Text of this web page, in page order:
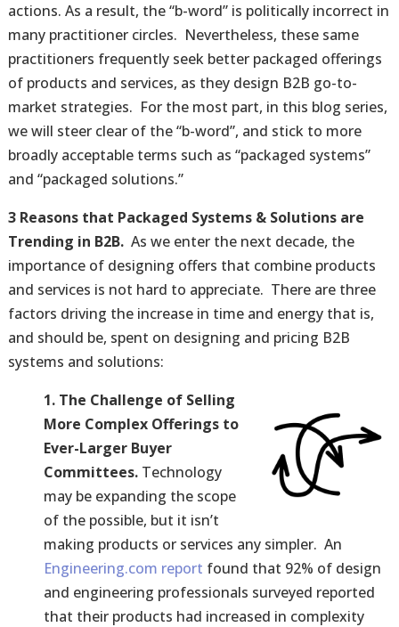
actions. As a result, the “b-word” is politically incorrect in
many practitioner circles. Nevertheless, these same
practitioners frequently seek better packaged offerings
of products and services, as they design B2B go-to-
market strategies. For the most part, in this blog series,
we will steer clear of the “b-word”, and stick to more
broadly acceptable terms such as “packaged systems”
and “packaged solutions.”
3 Reasons that Packaged Systems & Solutions are
Trending in B2B. As we enter the next decade, the
importance of designing offers that combine products
and services is not hard to appreciate. There are three
factors driving the increase in time and energy that is,
and should be, spent on designing and pricing B2B
systems and solutions:
1. The Challenge of Selling
More Complex Offerings to
Ever-Larger Buyer
Committees. Technology
may be expanding the scope
of the possible, but it isn’t
making products or services any simpler. An
Engineering.com report found that 92% of design
and engineering professionals surveyed reported
that their products had increased in complexity